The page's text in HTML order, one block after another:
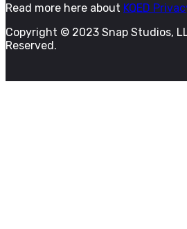
Read more here about KQED
Copyright © 2023 Snap Studios,
Reserved.